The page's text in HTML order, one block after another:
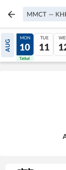
MMCT —
AUG
09
Tatkal
MON
10
Tatkal
TUE
11